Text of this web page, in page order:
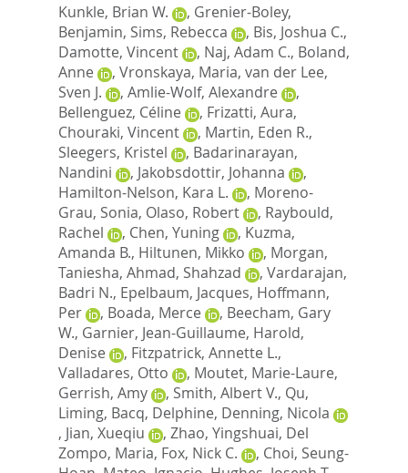
Kunkle, Brian W. , Grenier-Boley,
Benjamin, Sims, Rebecca , Bis, Joshua C.,
Damotte, Vincent
, Naj, Adam C., Boland,
Anne
, Vronskaya, Maria, van der Lee,
Sven J.
, Amlie-Wolf, Alexandre
,
Bellenguez, Céline
, Frizatti, Aura,
Chouraki, Vincent
, Martin, Eden R.,
Sleegers, Kristel
, Badarinarayan,
Nandini
, Jakobsdottir, Johanna
,
Hamilton-Nelson, Kara L.
, Moreno-
Grau, Sonia, Olaso, Robert , Raybould,
Rachel
, Chen, Yuning , Kuzma,
Amanda B., Hiltunen, Mikko , Morgan,
Taniesha, Ahmad, Shahzad , Vardarajan,
Badri N., Epelbaum, Jacques, Hoffmann,
Per
, Boada, Merce , Beecham, Gary
W., Garnier, Jean-Guillaume, Harold,
Denise
, Fitzpatrick, Annette L.,
Valladares, Otto
, Moutet, Marie-Laure,
Gerrish, Amy
, Smith, Albert V., Qu,
Liming, Bacq, Delphine, Denning, Nicola
, Jian, Xueqiu , Zhao, Yingshuai, Del
Zompo, Maria, Fox, Nick C. , Choi, Seung-